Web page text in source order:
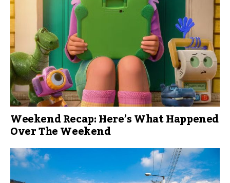
Weekend Recap: Here’s What Happened
Over The Weekend